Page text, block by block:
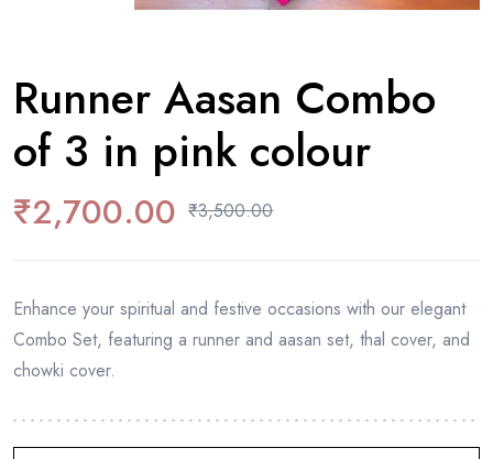
Runner Aasan Combo
of 3 in pink colour
₹3,500.00
₹2,700.00
Enhance your spiritual and festive occasions with our elegant
Combo Set, featuring a runner and aasan set, thal cover, and
chowki cover.